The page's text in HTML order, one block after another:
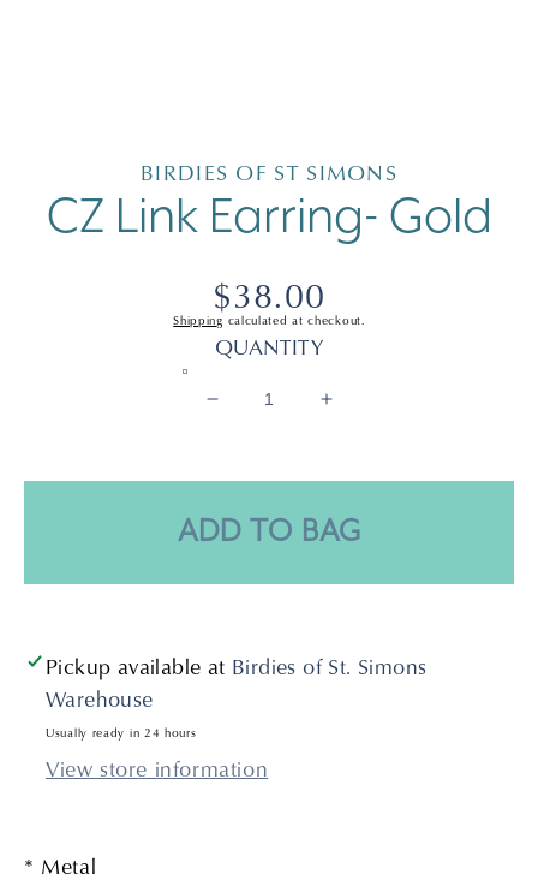
BIRDIES OF ST SIMONS
CZ Link Earring- Gold
Regular
price
$38.00
Shipping calculated at checkout.
QUANTITY
Decrease
CZ
Earring-
Increase
CZ
Earring-
ADD TO BAG
Pickup available at Birdies of St. Simons
Warehouse
Usually ready in 24 hours
View store information
* Metal